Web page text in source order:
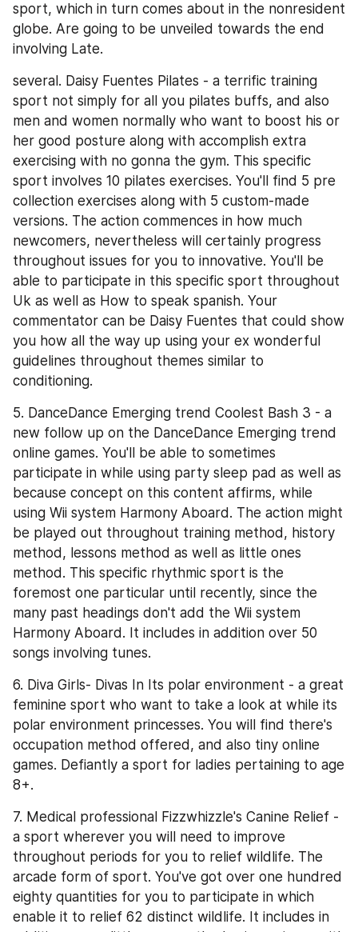
sport, which in turn comes about in the nonresident
globe. Are going to be unveiled towards the end
involving Late.
several. Daisy Fuentes Pilates - a terrific training
sport not simply for all you pilates buffs, and also
men and women normally who want to boost his or
her good posture along with accomplish extra
exercising with no gonna the gym. This specific
sport involves 10 pilates exercises. You'll find 5 pre
collection exercises along with 5 custom-made
versions. The action commences in how much
newcomers, nevertheless will certainly progress
throughout issues for you to innovative. You'll be
able to participate in this specific sport throughout
Uk as well as How to speak spanish. Your
commentator can be Daisy Fuentes that could show
you how all the way up using your ex wonderful
guidelines throughout themes similar to
conditioning.
5. DanceDance Emerging trend Coolest Bash 3 - a
new follow up on the DanceDance Emerging trend
online games. You'll be able to sometimes
participate in while using party sleep pad as well as
because concept on this content affirms, while
using Wii system Harmony Aboard. The action might
be played out throughout training method, history
method, lessons method as well as little ones
method. This specific rhythmic sport is the
foremost one particular until recently, since the
many past headings don't add the Wii system
Harmony Aboard. It includes in addition over 50
songs involving tunes.
6. Diva Girls- Divas In Its polar environment - a great
feminine sport who want to take a look at while its
polar environment princesses. You will find there's
occupation method offered, and also tiny online
games. Defiantly a sport for ladies pertaining to age
8+.
7. Medical professional Fizzwhizzle's Canine Relief -
a sport wherever you will need to improve
throughout periods for you to relief wildlife. The
arcade form of sport. You've got over one hundred
eighty quantities for you to participate in which
enable it to relief 62 distinct wildlife. It includes in